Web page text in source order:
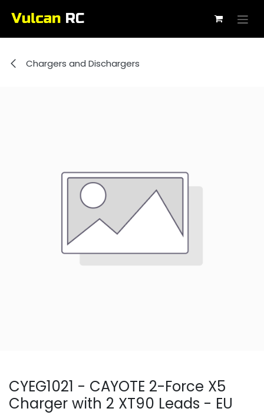
Chargers and Dischargers
CYEG1021 - CAYOTE 2-Force X5
Charger with 2 XT90 Leads - EU